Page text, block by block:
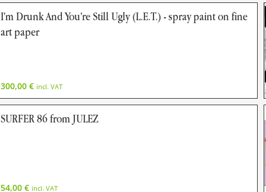
I'm Drunk And You're Still Ugly (L.E.T.) - spray paint on fine
art paper
300,00 € incl. VAT
SURFER 86 from JULEZ
54,00 € incl. VAT